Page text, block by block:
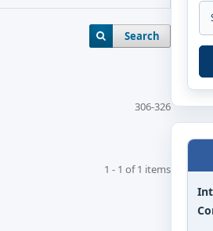
Search
306-326
1 - 1 of 1 items